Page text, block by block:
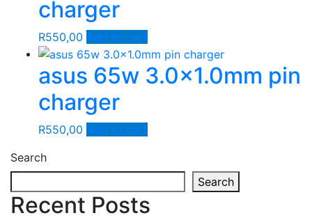
charger
R550,00 Add to cart
asus 65w 3.0×1.0mm pin
charger
R550,00 Add to cart
Search
Search
Recent Posts